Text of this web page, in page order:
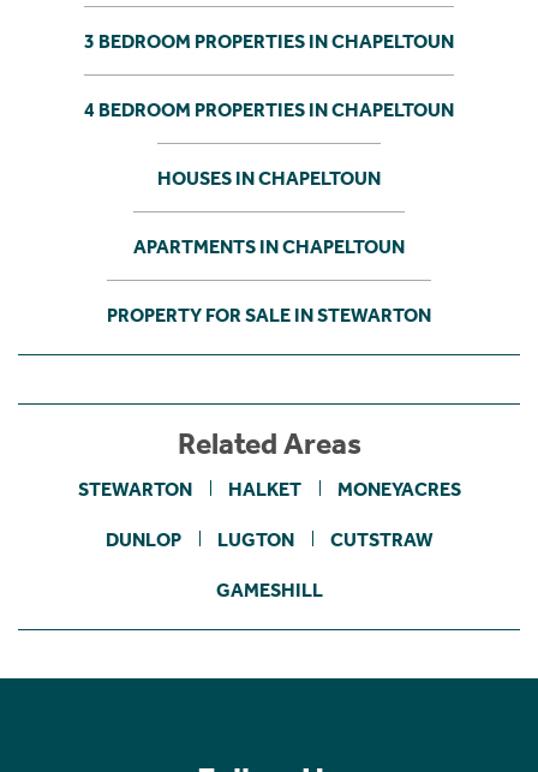
3 BEDROOM PROPERTIES IN CHAPELTOUN
4 BEDROOM PROPERTIES IN CHAPELTOUN
HOUSES IN CHAPELTOUN
APARTMENTS IN CHAPELTOUN
PROPERTY FOR SALE IN STEWARTON
Related Areas
STEWARTON HALKET MONEYACRES
DUNLOP LUGTON CUTSTRAW
GAMESHILL